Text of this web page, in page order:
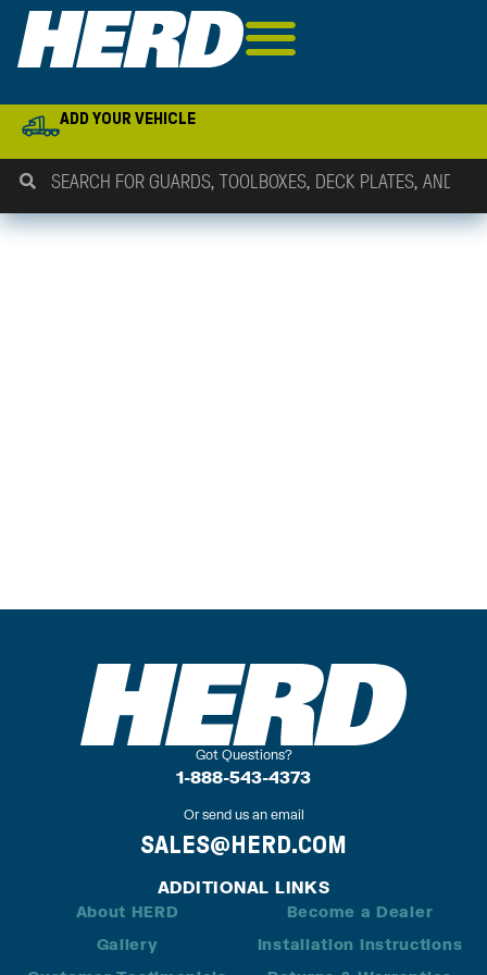
ADD YOUR VEHICLE
Got Questions?
1-888-543-4373
Or send us an email
SALES@HERD.COM
ADDITIONAL LINKS
About HERD
Gallery
Become a Dealer
Installation Instructions